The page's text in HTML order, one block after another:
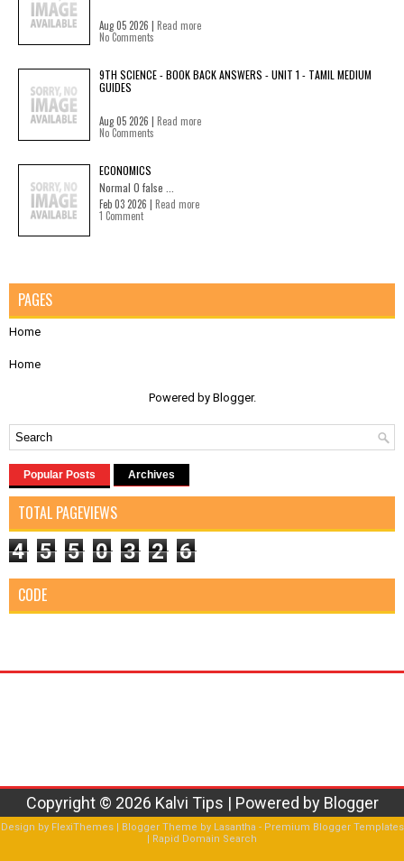
Aug 05 2026 | Read more
No Comments
9TH SCIENCE - BOOK BACK ANSWERS - UNIT 1 - TAMIL MEDIUM
GUIDES
Aug 05 2026 | Read more
No Comments
ECONOMICS
Normal 0 false ...
Feb 03 2026 | Read more
1 Comment
PAGES
Home
Home
Powered by Blogger.
Popular Posts Archives
TOTAL PAGEVIEWS
4 5 5 0 3 2 6
CODE
Copyright © 2026 Kalvi Tips | Powered by Blogger
Design by FlexiThemes| Blogger Theme by Lasantha - Premium Blogger Templates
| Rapid Domain Search